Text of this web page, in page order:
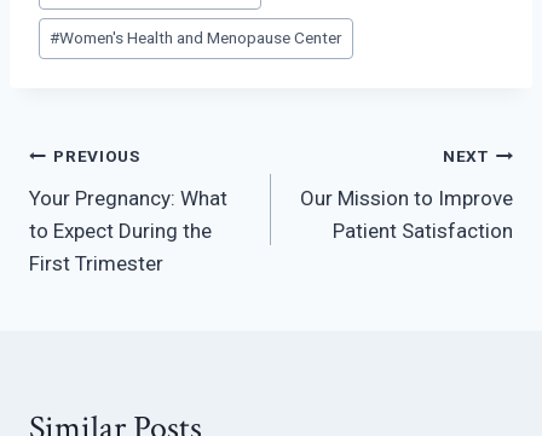
#Women's Health and Menopause Center
Post
navigation
PREVIOUS
Your Pregnancy: What
to Expect During the
First Trimester
NEXT
Our Mission to Improve
Patient Satisfaction